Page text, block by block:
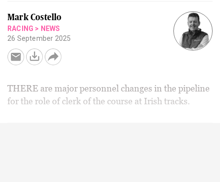
Mark Costello
RACING > NEWS
26 September 2025
THERE are major personnel changes in the pipeline
for the role of clerk of the course at Irish tracks.